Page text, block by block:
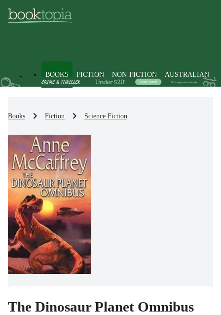
BOOKS FICTION NON-FICTION AUSTRALIAN
Books Fiction Science Fiction
The Dinosaur Planet Omnibus